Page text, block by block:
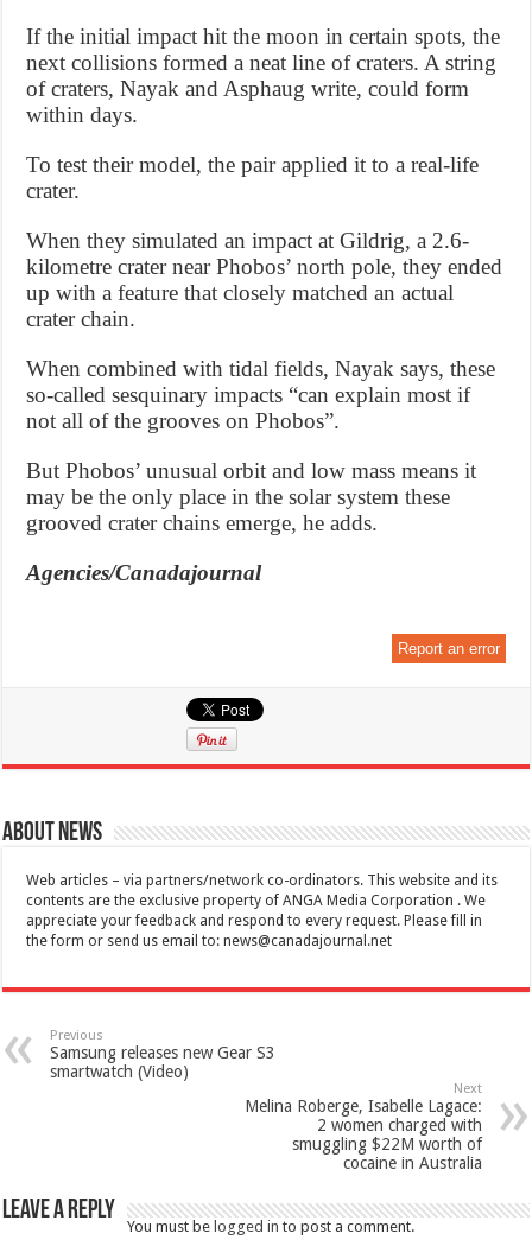
If the initial impact hit the moon in certain spots, the
next collisions formed a neat line of craters. A string
of craters, Nayak and Asphaug write, could form
within days.
To test their model, the pair applied it to a real-life
crater.
When they simulated an impact at Gildrig, a 2.6-
kilometre crater near Phobos’ north pole, they ended
up with a feature that closely matched an actual
crater chain.
When combined with tidal fields, Nayak says, these
so-called sesquinary impacts “can explain most if
not all of the grooves on Phobos”.
But Phobos’ unusual orbit and low mass means it
may be the only place in the solar system these
grooved crater chains emerge, he adds.
Agencies/Canadajournal
Report an error
About News
Web articles – via partners/network co-ordinators. This website and its
contents are the exclusive property of ANGA Media Corporation . We
appreciate your feedback and respond to every request. Please fill in
the form or send us email to:news@canadajournal.net
Previous
Samsung releases new Gear S3
smartwatch (Video)
Next
Melina Roberge, Isabelle Lagace:
2 women charged with
smuggling $22M worth of
cocaine in Australia
Leave a Reply
You must belogged in to post a comment.